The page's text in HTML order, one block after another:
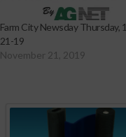
Farm City Newsday Thursday,
21-19
November 21, 2019